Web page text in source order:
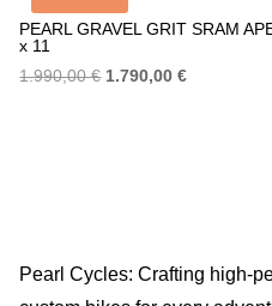
PEARL GRAVEL GRIT SRAM
x 11
1.990,00€ Original
1.790,00€Current
Pearl Cycles: Crafting high-